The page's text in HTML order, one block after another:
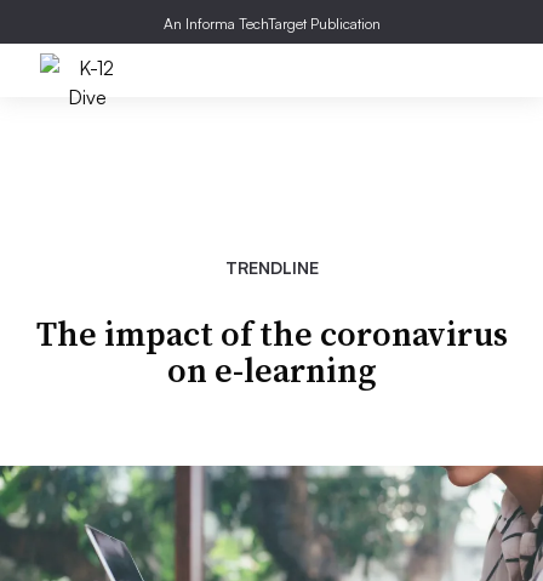
An Informa TechTarget Publication
TRENDLINE
The impact of the coronavirus
on e-learning